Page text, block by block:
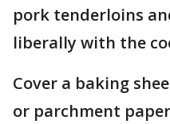
pork tenderloins
liberally with the
Cover a baking
or parchment